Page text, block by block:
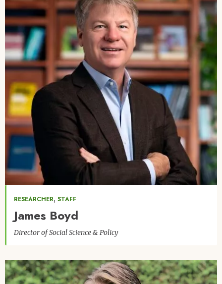
RESEARCHER, STAFF
James Boyd
Director of Social Science & Policy
Image